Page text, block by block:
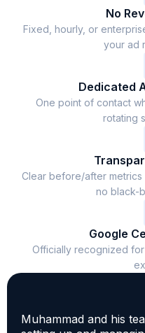
No
Fixed, hourly, or
your ad
Dedicated
One point of contact
rotating
Clear before/after metrics
no black-
Google
Officially recognized
Muhammad and his